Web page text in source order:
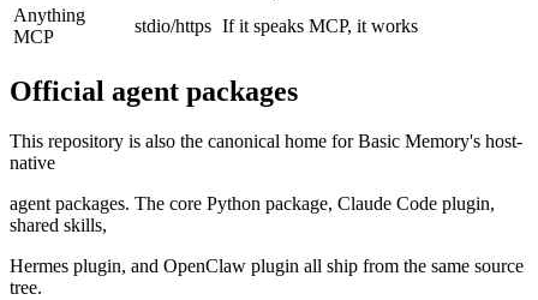
Anything
MCP
stdio/https If it speaks MCP, it works
Official agent packages
This repository is also the canonical home for Basic Memory's host-
native
agent packages. The core Python package, Claude Code plugin,
shared skills,
Hermes plugin, and OpenClaw plugin all ship from the same source
tree.